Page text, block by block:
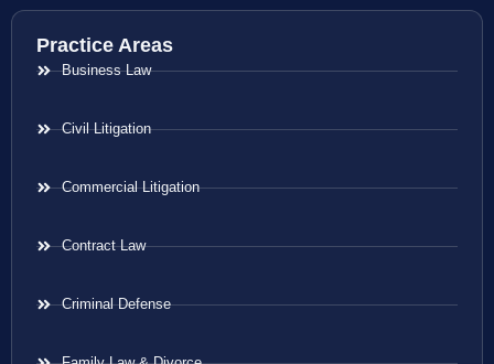
Practice Areas
Business Law
Civil Litigation
Commercial Litigation
Contract Law
Criminal Defense